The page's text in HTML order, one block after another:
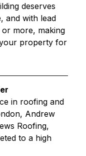
deserves
and with lead
more, making
property for
in roofing and
Andrew
Roofing,
to a high